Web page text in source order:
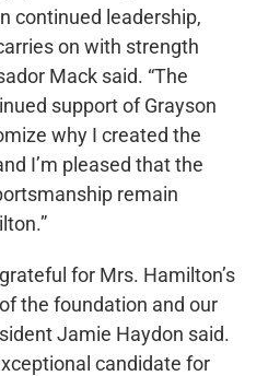
continued leadership,
on with strength
Mack said. “The
support of Grayson
why I created the
I’m pleased that the
remain
for Mrs. Hamilton’s
the foundation and our
Jamie Haydon said.
candidate for